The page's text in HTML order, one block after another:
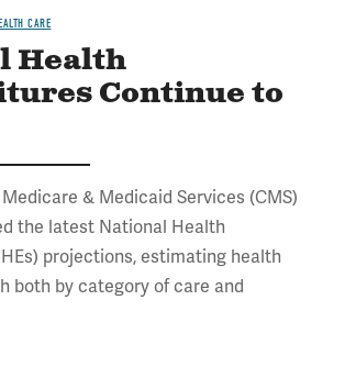
CARE
Health
Continue to
& Medicaid Services (CMS)
the latest National Health
projections, estimating health
both by category of care and